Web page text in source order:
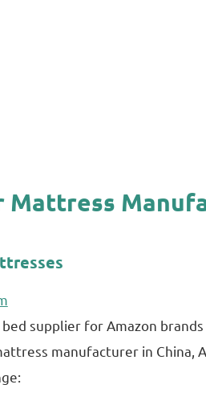
Mattress
supplier for Amazon
manufacturer in China,